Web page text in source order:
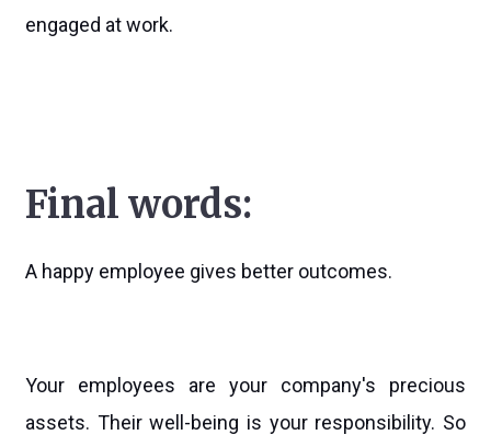
engaged at work.
Final words:
A happy employee gives better outcomes.
Your employees are your company's precious
assets. Their well-being is your responsibility. So